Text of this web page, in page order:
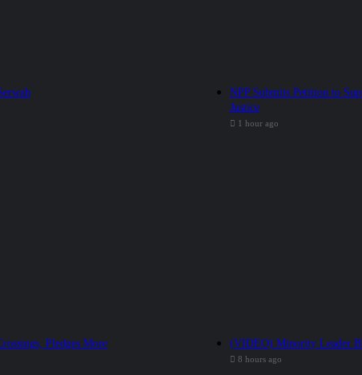
NPP Submits Petition to
Justice
1 hour ago
Pledges More
(VIDEO) Minority Leader
8 hours ago